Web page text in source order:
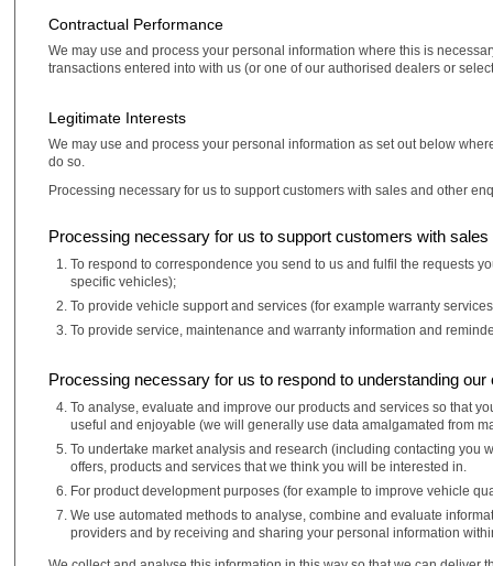
Contractual Performance
We may use and process your personal information where this is
transactions entered into with us (or one of our authorised dealers or
Legitimate Interests
We may use and process your personal information as set out below
do so.
Processing necessary for us to support customers with sales and other
Processing necessary for us to support customers with sales
To respond to correspondence you send to us and fulfil the requests
specific vehicles);
To provide vehicle support and services (for example warranty
To provide service, maintenance and warranty information and
Processing necessary for us to respond to understanding our
To analyse, evaluate and improve our products and services so that
useful and enjoyable (we will generally use data amalgamated from
To undertake market analysis and research (including contacting you
offers, products and services that we think you will be interested in.
For product development purposes (for example to improve vehicle
We use automated methods to analyse, combine and evaluate
providers and by receiving and sharing your personal information